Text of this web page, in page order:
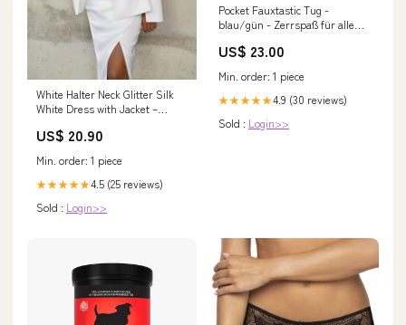
White Halter Neck Glitter Silk
White Dress with Jacket –
US$ 20.90
Min. order: 1 piece
★★★★★4.5 (25 reviews)
Sold : Login>>
Pocket Fauxtastic Tug -
blau/gün - Zerrspaß für alle
US$ 23.00
Min. order: 1 piece
★★★★★4.9 (30 reviews)
Sold : Login>>